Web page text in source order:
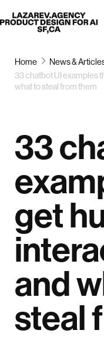
Lazarev
Home
News &
33 chatbot UI examples
what to steal from them
33
get
and
steal